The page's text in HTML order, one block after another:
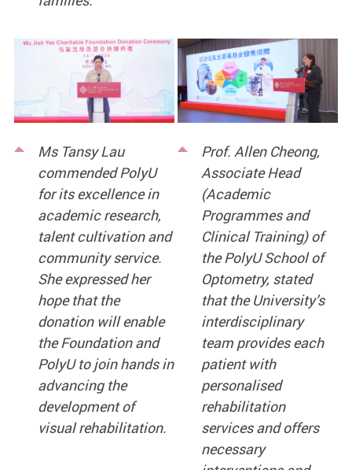
Ms Tansy Lau
commended PolyU
for its excellence in
academic research,
talent cultivation and
community service.
She expressed her
hope that the
donation will enable
the Foundation and
PolyU to join hands in
advancing the
development of
visual rehabilitation.
Prof. Allen Cheong,
Associate Head
(Academic
Programmes and
Clinical Training) of
the PolyU School of
Optometry, stated
that the University’s
interdisciplinary
team provides each
patient with
personalised
rehabilitation
services and offers
necessary